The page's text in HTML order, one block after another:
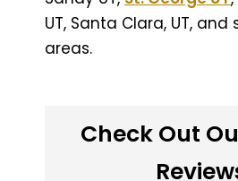
UT, Santa Clara, UT,
areas.
Check Out